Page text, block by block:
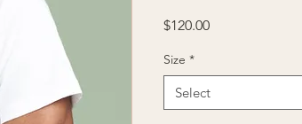
$120.00Price
Size *
Select